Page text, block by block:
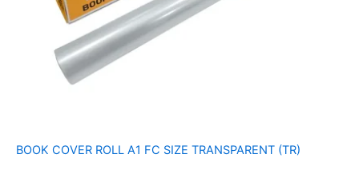
BOOK COVER ROLL A1 FC SIZE TRANSPARENT (TR)